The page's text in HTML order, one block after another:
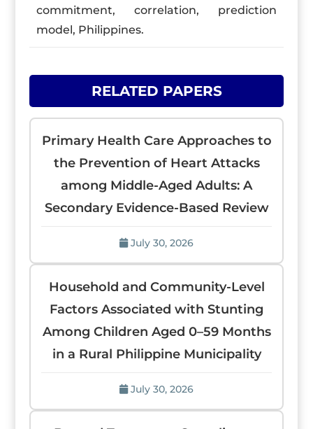
commitment, correlation, prediction
model, Philippines.
RELATED PAPERS
Primary Health Care Approaches to
the Prevention of Heart Attacks
among Middle-Aged Adults: A
Secondary Evidence-Based Review
July 30, 2026
Household and Community-Level
Factors Associated with Stunting
Among Children Aged 0–59 Months
in a Rural Philippine Municipality
July 30, 2026